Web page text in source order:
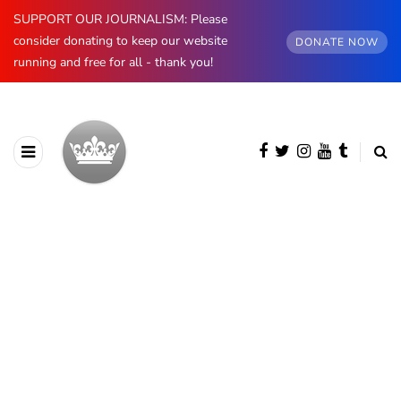
SUPPORT OUR JOURNALISM: Please
consider donating to keep our website
running and free for all - thank you!
DONATE NOW